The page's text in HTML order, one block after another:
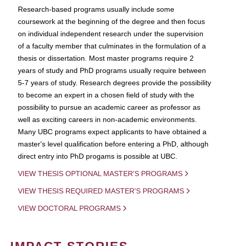
Research-based programs usually include some
coursework at the beginning of the degree and then focus
on individual independent research under the supervision
of a faculty member that culminates in the formulation of a
thesis or dissertation. Most master programs require 2
years of study and PhD programs usually require between
5-7 years of study. Research degrees provide the possibility
to become an expert in a chosen field of study with the
possibility to pursue an academic career as professor as
well as exciting careers in non-academic environments.
Many UBC programs expect applicants to have obtained a
master's level qualification before entering a PhD, although
direct entry into PhD progams is possible at UBC.
VIEW THESIS OPTIONAL MASTER'S PROGRAMS
VIEW THESIS REQUIRED MASTER'S PROGRAMS
VIEW DOCTORAL PROGRAMS